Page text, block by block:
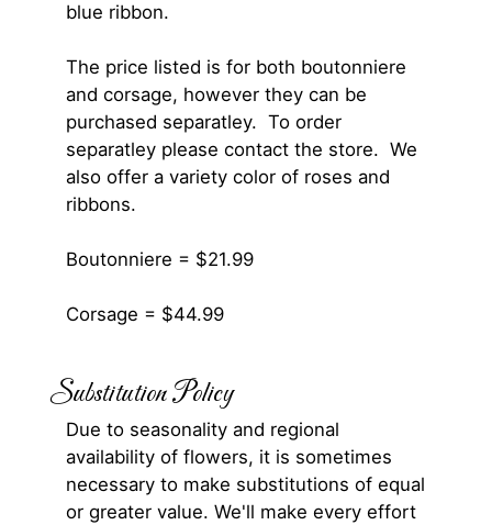
blue ribbon.
The price listed is for both boutonniere
and corsage, however they can be
purchased separatley. To order
separatley please contact the store. We
also offer a variety color of roses and
ribbons.
Boutonniere = $21.99
Corsage = $44.99
Substitution Policy
Due to seasonality and regional
availability of flowers, it is sometimes
necessary to make substitutions of equal
or greater value. We'll make every effort